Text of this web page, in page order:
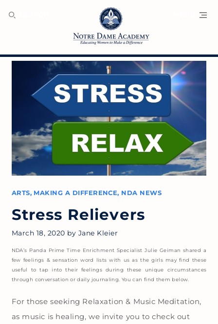
ARTS, MAKING A DIFFERENCE, NDA NEWS
Stress Relievers
March 18, 2020 by Jane Kleier
NDA’s Panda Prime Time Enrichment Specialist Julie Geiman shared a
few feelings & sensation word lists with us as the girls may find these
useful to tap into their feelings during these unique circumstances
through conversation or daily journaling. You can find them below.
For those seeking Relaxation & Music Meditation,
as music is healing, we invite you to check out